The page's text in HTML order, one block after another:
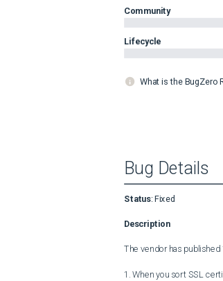
Community
Lifecycle
What is the BugZero
Bug Details
Status: Fixed
Description
The vendor has
1. When you sort SSL